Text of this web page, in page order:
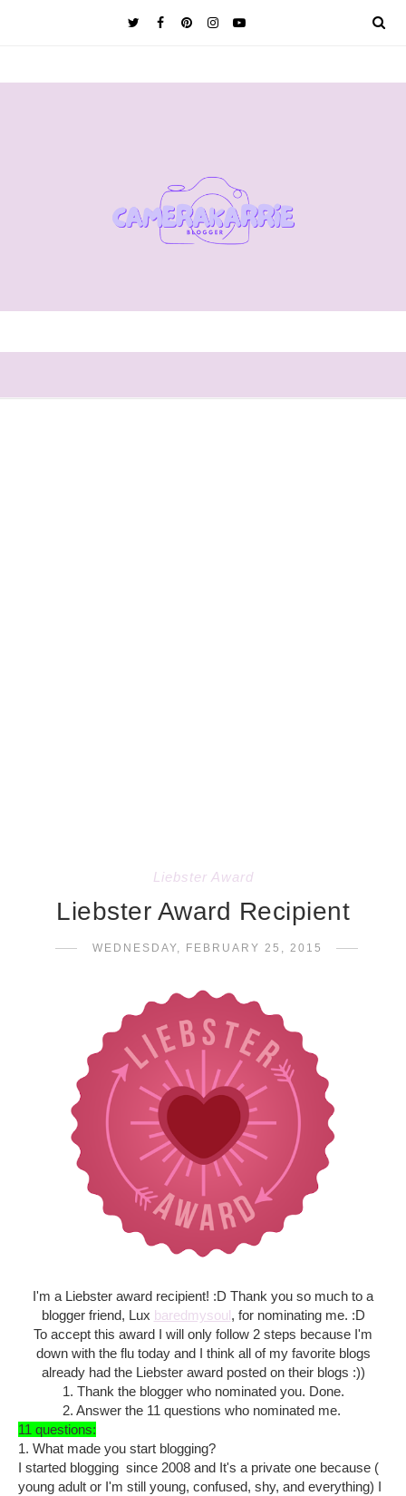
Liebster Award
Liebster Award Recipient
WEDNESDAY, FEBRUARY 25, 2015
I'm a Liebster award recipient! :D Thank you so much to a
blogger friend, Lux baredmysoul, for nominating me. :D
To accept this award I will only follow 2 steps because I'm
down with the flu today and I think all of my favorite blogs
already had the Liebster award posted on their blogs :))
1. Thank the blogger who nominated you. Done.
2. Answer the 11 questions who nominated me.
11 questions:
1. What made you start blogging?
I started blogging since 2008 and It's a private one because (
young adult or I'm still young, confused, shy, and everything) I